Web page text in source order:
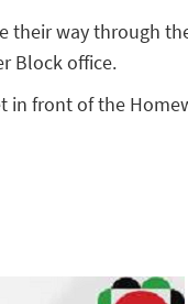
way through
Block office.
front of the